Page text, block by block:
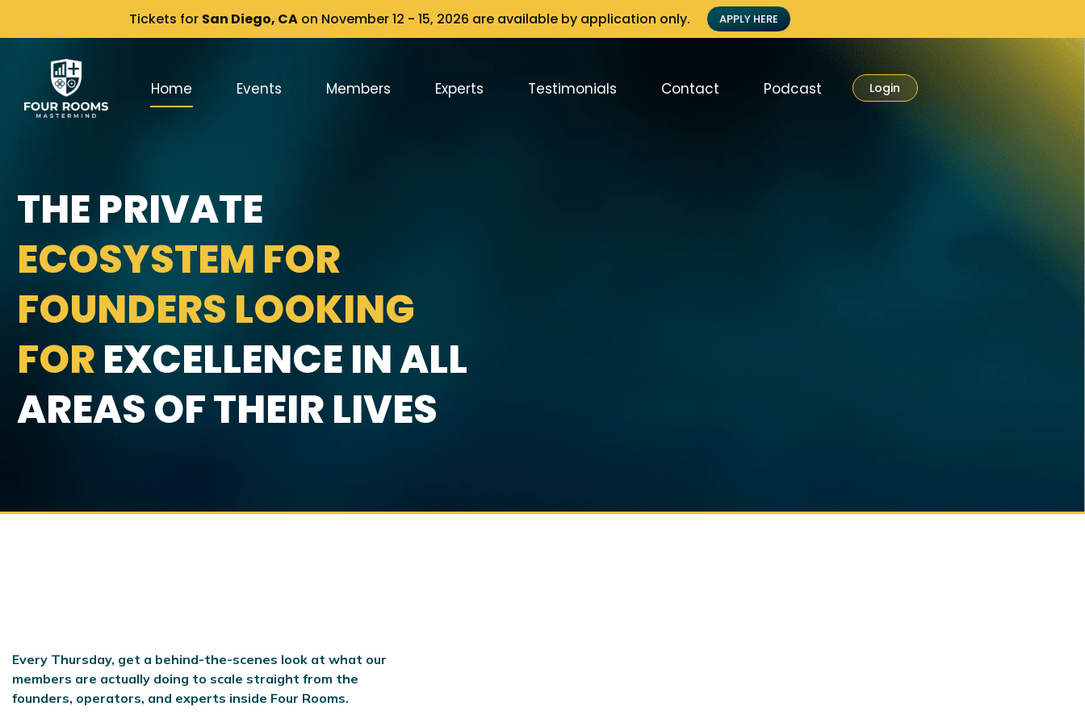
Tickets for San Diego, CA on November 12 - 15, 2026 are available by application only. APPLY HERE
Home Events Members Experts Testimonials Contact Podcast Login
THE PRIVATE
ECOSYSTEM FOR
FOUNDERS LOOKING
FOREXCELLENCE IN ALL
AREAS OF THEIR LIVES
Every Thursday, get a behind-the-scenes look at what our
members are actually doing to scale straight from the
founders, operators, and experts inside Four Rooms.